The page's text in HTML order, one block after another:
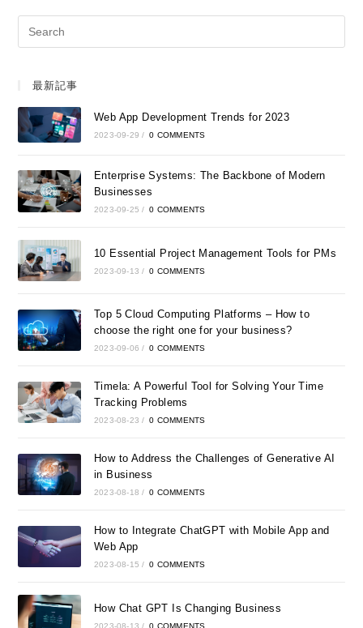
最新記事
Web App Development Trends for 2023
2023-09-29 / 0 COMMENTS
Enterprise Systems: The Backbone of Modern
Businesses
2023-09-25 / 0 COMMENTS
10 Essential Project Management Tools for PMs
2023-09-13 / 0 COMMENTS
Top 5 Cloud Computing Platforms – How to
choose the right one for your business?
2023-09-06 / 0 COMMENTS
Timela: A Powerful Tool for Solving Your Time
Tracking Problems
2023-08-23 / 0 COMMENTS
How to Address the Challenges of Generative AI
in Business
2023-08-18 / 0 COMMENTS
How to Integrate ChatGPT with Mobile App and
Web App
2023-08-15 / 0 COMMENTS
How Chat GPT Is Changing Business
2023-08-13 / 0 COMMENTS